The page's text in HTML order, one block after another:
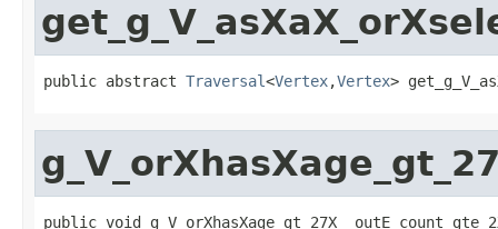
public abstract Traversal<Vertex,Vertex>
public void